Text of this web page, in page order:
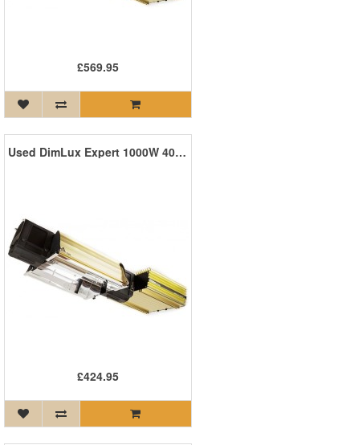
£569.95
Used DimLux Expert 1000W 400V HPS *SALE*
£424.95